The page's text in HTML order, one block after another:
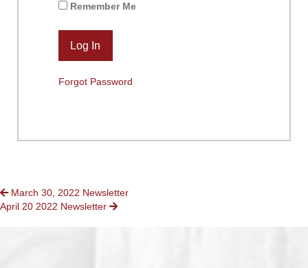
Remember Me
Forgot Password
POSTS
NAVIGATION
March 30, 2022 Newsletter
April 20 2022 Newsletter